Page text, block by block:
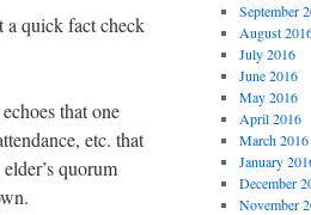
a quick fact check
that one
etc. that
quorum
September
August
July 2016
June 2016
May 2016
April 2016
March 2016
January
December
November